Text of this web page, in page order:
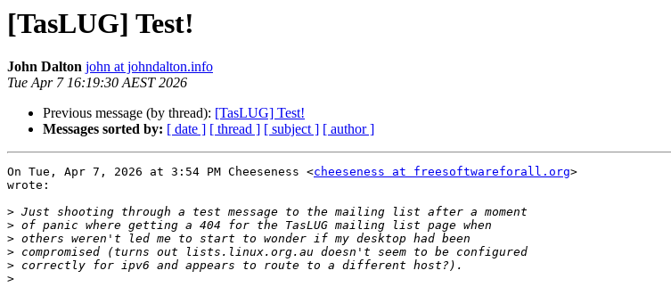
[TasLUG] Test!
John Dalton john at johndalton.info
Tue Apr 7 16:19:30 AEST 2026
Previous message (by thread): [TasLUG] Test!
Messages sorted by: [ date ] [ thread ] [ subject ] [ author ]
On Tue, Apr 7, 2026 at 3:54 PM Cheeseness <cheeseness at freesoftwareforall.org>
wrote:
>
>
>
>
>
>